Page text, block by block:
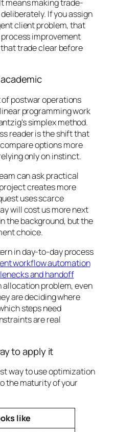
means making trade-
If you assign
client problem, that
improvement
trade clear before
postwar operations
programming work
simplex method.
reader is the shift that
options more
only on instinct.
can ask practical
creates more
uses scarce
will cost us more next
the background, but the
choice.
in day-to-day process
workflow automation
and handoff
problem, even
are deciding where
steps need
are real
to apply it
way to use optimization
the maturity of your
like